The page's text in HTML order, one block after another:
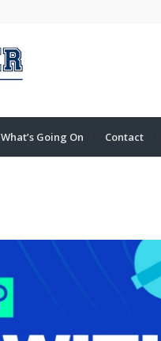
What’s Going On Contact